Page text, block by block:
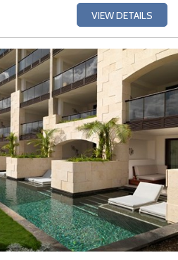
VIEW DETAILS